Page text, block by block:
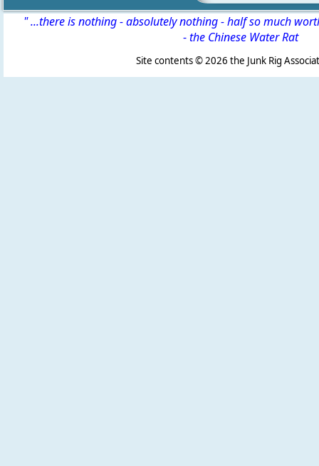
" ...there is nothing - absolutely nothing - half so much
-the Chinese Water Rat
Site contents ©2026 the Junk Rig